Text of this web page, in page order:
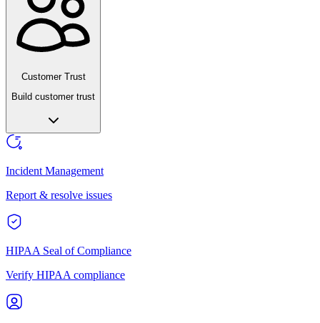
Customer Trust
Build customer trust
Incident Management
Report & resolve issues
HIPAA Seal of Compliance
Verify HIPAA compliance